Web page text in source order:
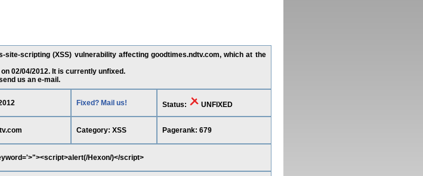
scripting (XSS) vulnerability affecting goodtimes.ndtv.com, which at the
02/04/2012. It is currently unfixed.
us an e-mail.
Fixed? Mail us! Status: UNFIXED
Category: XSS Pagerank: 679
Hexon/)</script>